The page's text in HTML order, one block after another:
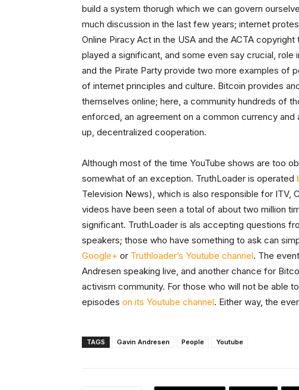
build a system thorugh which we can govern
much discussion in the last few years; internet
Online Piracy Act in the USA and the ACTA copyright
played a significant, and some even say crucial, role
and the Pirate Party provide two more examples of
of internet principles and culture. Bitcoin provides
themselves online; here, a community hundreds of
enforced, an agreement on a common currency
up, decentralized cooperation.
Although most of the time YouTube shows are too
somewhat of an exception. TruthLoader is operated
Television News), which is also responsible for ITV,
videos have been seen a total of about two million
significant. TruthLoader is als accepting questions
speakers; those who have something to ask can
Google+ or Truthloader’s Youtube channel. The
Andresen speaking live, and another chance for
activism community. For those who will not be able
episodes on its Youtube channel. Either way, the
TAGS Gavin Andresen People Youtube